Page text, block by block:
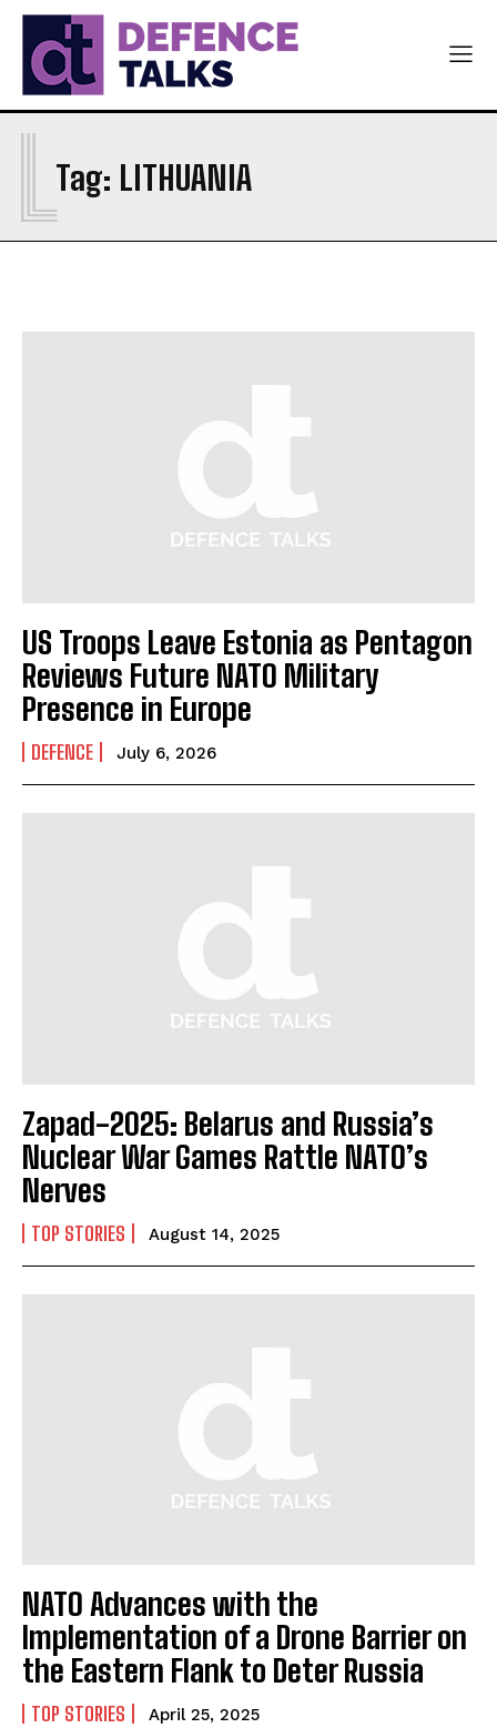
Tag: LITHUANIA
L
US Troops Leave Estonia as Pentagon
Reviews Future NATO Military
Presence in Europe
DEFENCE July 6, 2026
Zapad-2025: Belarus and Russia’s
Nuclear War Games Rattle NATO’s
Nerves
TOP STORIES August 14, 2025
NATO Advances with the
Implementation of a Drone Barrier on
the Eastern Flank to Deter Russia
TOP STORIES April 25, 2025